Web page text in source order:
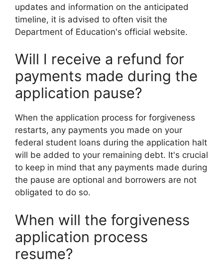
updates and information on the anticipated
timeline, it is advised to often visit the
Department of Education's official website.
Will I receive a refund for
payments made during the
application pause?
When the application process for forgiveness
restarts, any payments you made on your
federal student loans during the application halt
will be added to your remaining debt. It's crucial
to keep in mind that any payments made during
the pause are optional and borrowers are not
obligated to do so.
When will the forgiveness
application process
resume?